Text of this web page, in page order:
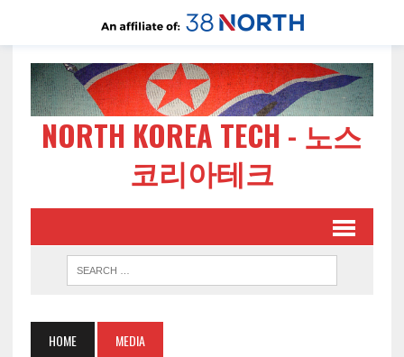
NORTH KOREA TECH - 노스
코리아테크
HOME MEDIA